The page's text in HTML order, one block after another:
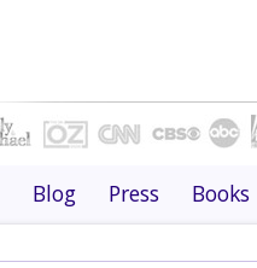
Blog Press Books